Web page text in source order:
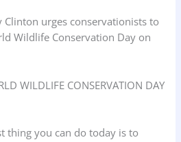
Clinton urges conservationists to
Wildlife Conservation Day on
WILDLIFE CONSERVATION DAY
thing you can do today is to